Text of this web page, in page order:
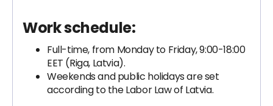
Work schedule:
Full-time, from Monday to Friday, 9:00-18:00
EET (Riga, Latvia).
Weekends and public holidays are set
according to the Labor Law of Latvia.